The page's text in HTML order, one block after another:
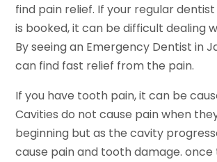
find pain relief. If your regular
is booked, it can be difficult dealing
By seeing an Emergency Dentist in
can find fast relief from the pain.
If you have tooth pain, it can be
Cavities do not cause pain when
beginning but as the cavity
cause pain and tooth damage.